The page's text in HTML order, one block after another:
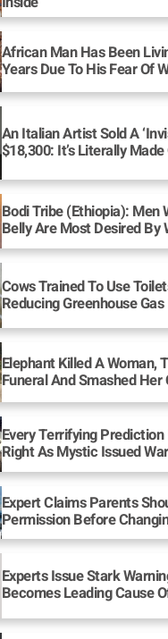
African Man Has Been
Years Due To His Fear Of
An Italian Artist Sold A
$18,300: It’s Literally
Bodi Tribe (Ethiopia): Men
Belly Are Most Desired By
Cows Trained To Use
Reducing Greenhouse
Elephant Killed A Woman,
Funeral And Smashed Her
Every Terrifying
Right As Mystic Issued
Expert Claims Parents
Permission Before
Experts Issue Stark
Becomes Leading Cause